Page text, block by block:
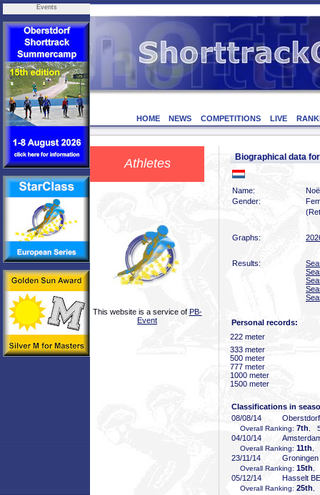
Events
HOME NEWS COMPETITIONS LIVE
Athletes
This website is a service of PB-
Event
Biographical data
Name:
Gender:
Graphs:
Results:
Personal records:
222 meter
333 meter
500 meter
777 meter
1000 meter
1500 meter
Classifications in
08/08/14
Overall Ranking: 7th ,
04/10/14
Overall Ranking: 11th
23/11/14 Groningen
Overall Ranking: 15th
05/12/14 Hasselt
Overall Ranking: 25th